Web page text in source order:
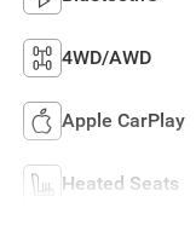
4WD/AWD
Apple CarPlay
Heated Seats